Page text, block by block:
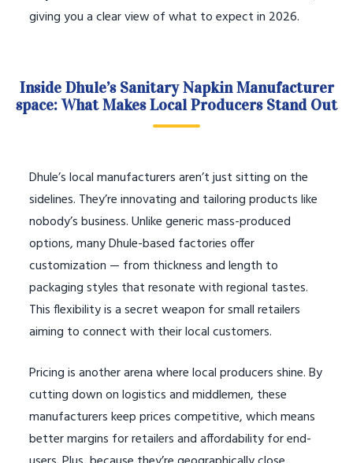
giving you a clear view of what to expect in 2026.
Inside Dhule’s Sanitary Napkin Manufacturer
space: What Makes Local Producers Stand Out
Dhule’s local manufacturers aren’t just sitting on the
sidelines. They’re innovating and tailoring products like
nobody’s business. Unlike generic mass-produced
options, many Dhule-based factories offer
customization — from thickness and length to
packaging styles that resonate with regional tastes.
This flexibility is a secret weapon for small retailers
aiming to connect with their local customers.
Pricing is another arena where local producers shine. By
cutting down on logistics and middlemen, these
manufacturers keep prices competitive, which means
better margins for retailers and affordability for end-